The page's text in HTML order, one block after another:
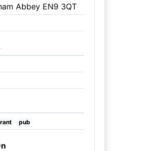
Abbey EN9 3QT
pub